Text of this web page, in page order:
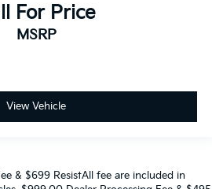
For Price
MSRP
View Vehicle
& $699 ResistAll fee are included in